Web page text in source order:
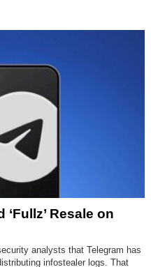
Resale on
analysts that Telegram has
infostealer logs. That